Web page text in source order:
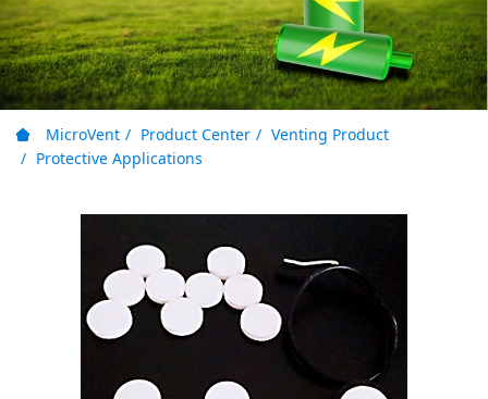
MicroVent Product Center
Venting Product
Protective Applications